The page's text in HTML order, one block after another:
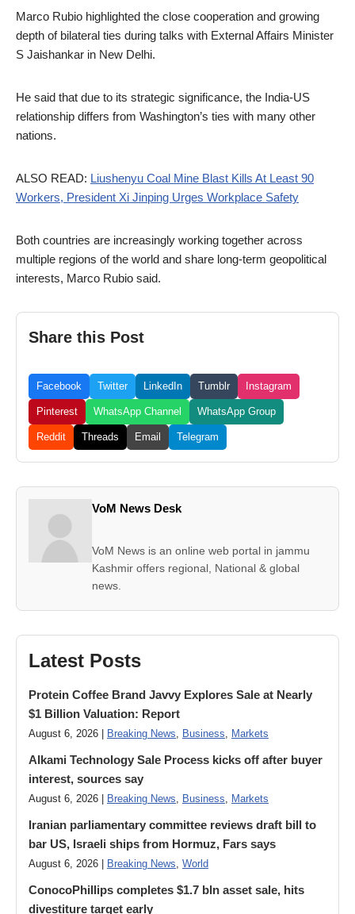
Marco Rubio highlighted the close cooperation and growing
depth of bilateral ties during talks with External Affairs Minister
S Jaishankar in New Delhi.
He said that due to its strategic significance, the India-US
relationship differs from Washington’s ties with many other
nations.
ALSO READ: Liushenyu Coal Mine Blast Kills At Least 90
Workers, President Xi Jinping Urges Workplace Safety
Both countries are increasingly working together across
multiple regions of the world and share long-term geopolitical
interests, Marco Rubio said.
Share this Post
Facebook Twitter LinkedIn Tumblr Instagram
Pinterest WhatsApp Channel WhatsApp Group
Reddit Threads Email Telegram
VoM News Desk
VoM News is an online web portal in jammu
Kashmir offers regional, National & global
news.
Latest Posts
Protein Coffee Brand Javvy Explores Sale at Nearly
$1 Billion Valuation: Report
August 6, 2026 | Breaking News Business Markets
Alkami Technology Sale Process kicks off after buyer
interest, sources say
August 6, 2026 | Breaking News Business Markets
Iranian parliamentary committee reviews draft bill to
bar US, Israeli ships from Hormuz, Fars says
August 6, 2026 | Breaking News World
ConocoPhillips completes $1.7 bln asset sale, hits
divestiture target early